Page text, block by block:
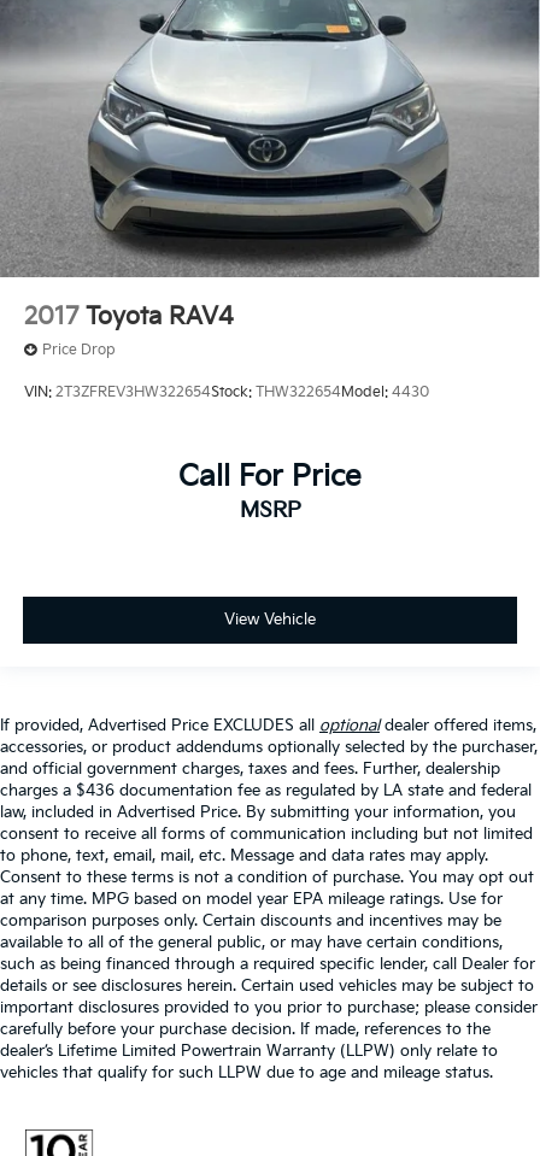
2017 Toyota RAV4
Price Drop
VIN: 2T3ZFREV3HW322654Stock: THW322654Model: 4430
Call For Price
MSRP
View Vehicle
If provided, Advertised Price EXCLUDES all optionaldealer offered items,
accessories, or product addendums optionally selected by the purchaser,
and official government charges, taxes and fees. Further, dealership
charges a $436 documentation fee as regulated by LA state and federal
law, included in Advertised Price. By submitting your information, you
consent to receive all forms of communication including but not limited
to phone, text, email, mail, etc. Message and data rates may apply.
Consent to these terms is not a condition of purchase. You may opt out
at any time. MPG based on model year EPA mileage ratings. Use for
comparison purposes only. Certain discounts and incentives may be
available to all of the general public, or may have certain conditions,
such as being financed through a required specific lender, call Dealer for
details or see disclosures herein. Certain used vehicles may be subject to
important disclosures provided to you prior to purchase; please consider
carefully before your purchase decision. If made, references to the
dealer’s Lifetime Limited Powertrain Warranty (LLPW) only relate to
vehicles that qualify for such LLPW due to age and mileage status.